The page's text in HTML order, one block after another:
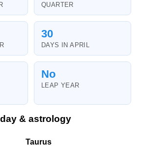
QUARTER
30
DAYS IN APRIL
No
LEAP YEAR
& astrology
Taurus